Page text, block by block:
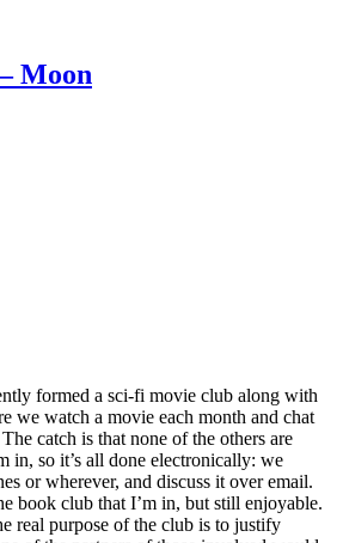
Moon
formed a sci-fi movie club along with
we watch a movie each month and chat
catch is that none of the others are
in, so it’s all done electronically: we
or wherever, and discuss it over email.
book club that I’m in, but still enjoyable.
real purpose of the club is to justify